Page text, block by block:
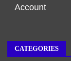
Account
CATEGORIES